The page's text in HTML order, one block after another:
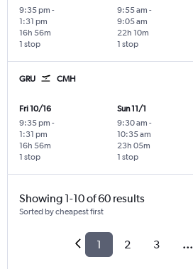
9:35 pm -
1:31 pm
1 stop
16h 56m
9:55 am -
9:05 am
1 stop
22h 10m
GRU CMH
Fri 10/16
9:35 pm -
1:31 pm
1 stop
16h 56m
Sun 11/1
9:30 am -
10:35 am
1 stop
23h 05m
Showing 1-10 of 60 results
Sorted by cheapest first
1 2 3 ...